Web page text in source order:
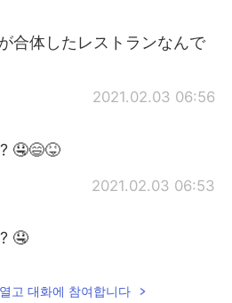
合体したレストランなんで
2021.02.03 06:56
🤤😄😝
2021.02.03 06:53
🤤
고 대화에 참여합니다